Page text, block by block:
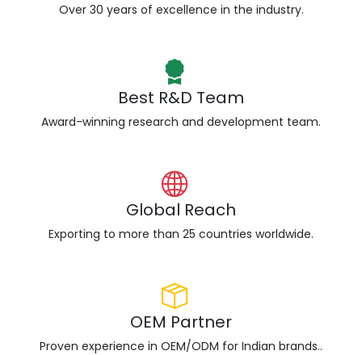
Over 30 years of excellence in the industry.
Best R&D Team
Award-winning research and development team.
Global Reach
Exporting to more than 25 countries worldwide.
OEM Partner
Proven experience in OEM/ODM for Indian brands..